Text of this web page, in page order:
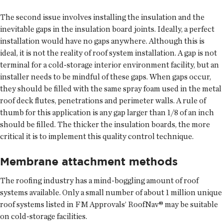
The second issue involves installing the insulation and the
inevitable gaps in the insulation board joints. Ideally, a perfect
installation would have no gaps anywhere. Although this is
ideal, it is not the reality of roof system installation. A gap is not
terminal for a cold-storage interior environment facility, but an
installer needs to be mindful of these gaps. When gaps occur,
they should be filled with the same spray foam used in the metal
roof deck flutes, penetrations and perimeter walls. A rule of
thumb for this application is any gap larger than 1/8 of an inch
should be filled. The thicker the insulation boards, the more
critical it is to implement this quality control technique.
Membrane attachment methods
The roofing industry has a mind-boggling amount of roof
systems available. Only a small number of about 1 million unique
roof systems listed in FM Approvals’ RoofNav® may be suitable
on cold-storage facilities.